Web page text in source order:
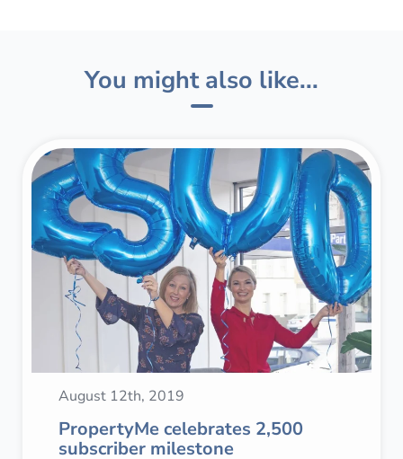
You might also like...
August 12th, 2019
PropertyMe celebrates 2,500
subscriber milestone